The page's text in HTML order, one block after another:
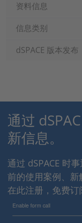
资料信息
信息类别
dSPACE 版本发布
通过
新信息。
通过 dSPACE 时
前的使用案例、新
在此注册，免费订
Enable form call